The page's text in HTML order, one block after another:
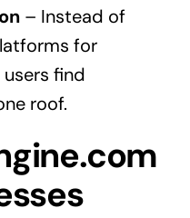
– Instead of
for
find
roof.